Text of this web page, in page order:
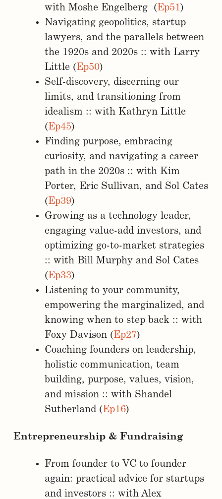
with Moshe Engelberg (Ep51)
Navigating geopolitics, startup
lawyers, and the parallels between
the 1920s and 2020s :: with Larry
Little (Ep50)
Self-discovery, discerning our
limits, and transitioning from
idealism :: with Kathryn Little
(Ep45)
Finding purpose, embracing
curiosity, and navigating a career
path in the 2020s :: with Kim
Porter, Eric Sullivan, and Sol Cates
(Ep39)
Growing as a technology leader,
engaging value-add investors, and
optimizing go-to-market strategies
:: with Bill Murphy and Sol Cates
(Ep33)
Listening to your community,
empowering the marginalized, and
knowing when to step back :: with
Foxy Davison (Ep27)
Coaching founders on leadership,
holistic communication, team
building, purpose, values, vision,
and mission :: with Shandel
Sutherland (Ep16)
Entrepreneurship & Fundraising
From founder to VC to founder
again: practical advice for startups
and investors :: with Alex